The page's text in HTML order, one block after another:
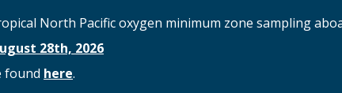
North Pacific oxygen minimum zone sampling
28th, 2026
found here.